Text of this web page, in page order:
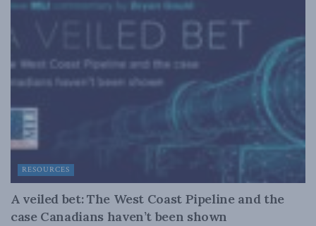
RESOURCES
A veiled bet: The West Coast Pipeline and the
case Canadians haven’t been shown